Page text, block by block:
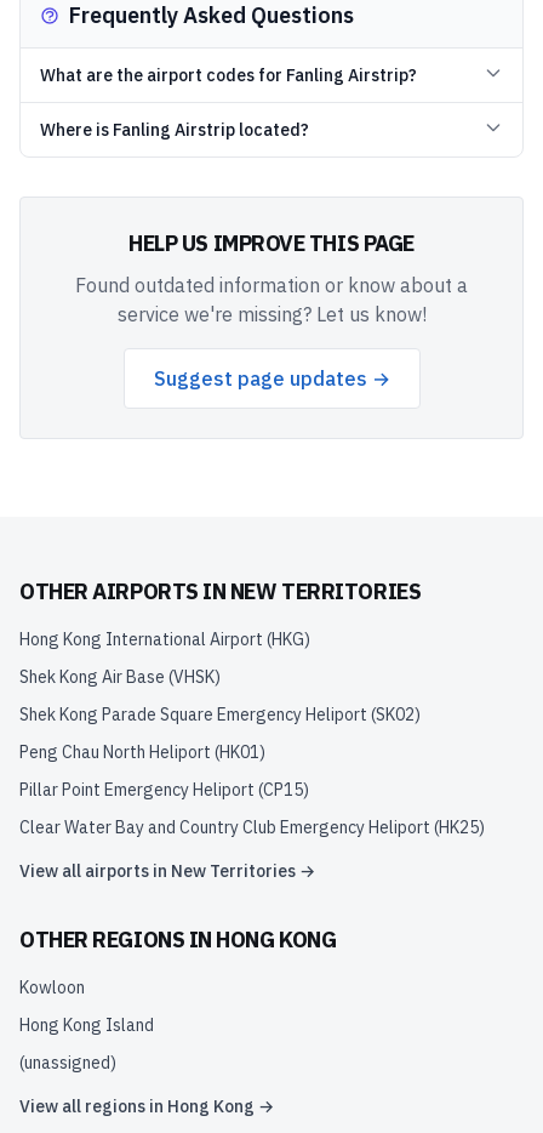
Frequently Asked Questions
What are the airport codes for Fanling Airstrip?
Where is Fanling Airstrip located?
HELP US IMPROVE THIS PAGE
Found outdated information or know about a
service we're missing? Let us know!
Suggest page updates →
OTHER AIRPORTS IN NEW TERRITORIES
Hong Kong International Airport (HKG)
Shek Kong Air Base (VHSK)
Shek Kong Parade Square Emergency Heliport (SK02)
Peng Chau North Heliport (HK01)
Pillar Point Emergency Heliport (CP15)
Clear Water Bay and Country Club Emergency Heliport (HK25)
View all airports in New Territories →
OTHER REGIONS IN HONG KONG
Kowloon
Hong Kong Island
(unassigned)
View all regions in Hong Kong →